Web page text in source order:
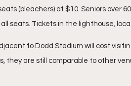
(bleachers) at $10. Seniors over
seats. Tickets in the lighthouse,
to Dodd Stadium will cost
they are still comparable to other